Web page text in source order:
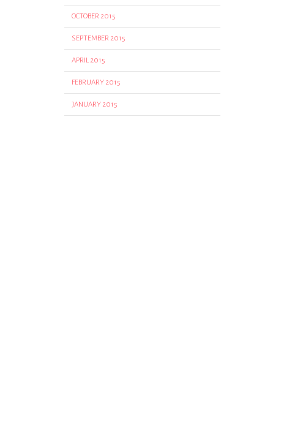
OCTOBER 2015
SEPTEMBER 2015
APRIL 2015
FEBRUARY 2015
JANUARY 2015